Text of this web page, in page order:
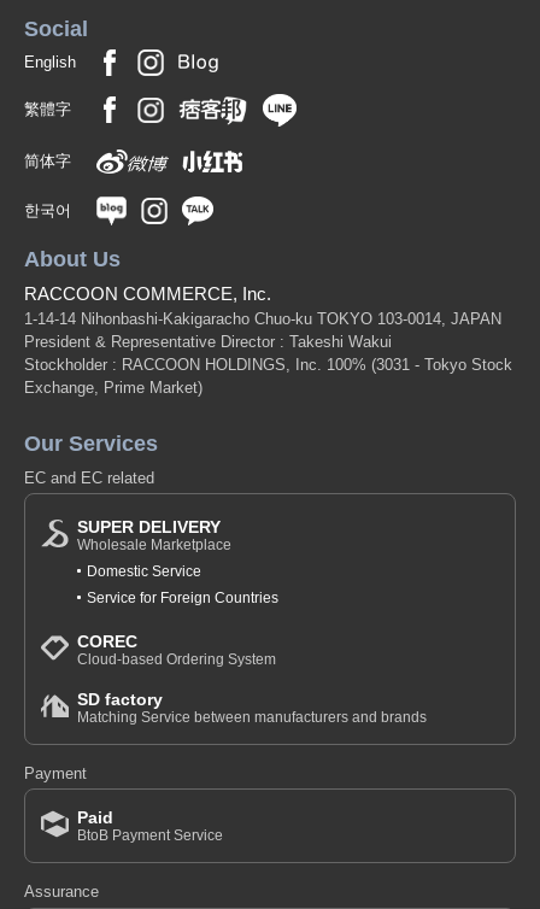
Social
English
繁體字
简体字
한국어
About Us
RACCOON COMMERCE, Inc.
1-14-14 Nihonbashi-Kakigaracho Chuo-ku TOKYO 103-0014, JAPAN
President & Representative Director : Takeshi Wakui
Stockholder : RACCOON HOLDINGS, Inc. 100% (3031 - Tokyo Stock
Exchange, Prime Market)
Our Services
EC and EC related
SUPER DELIVERY
Wholesale Marketplace
Domestic Service
Service for Foreign Countries
COREC
Cloud-based Ordering System
SD factory
Matching Service between manufacturers and brands
Payment
Paid
BtoB Payment Service
Assurance